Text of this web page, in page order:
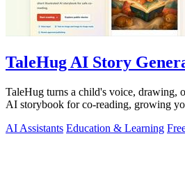
TaleHug AI Story
TaleHug turns a child's voice, drawing,
AI storybook for co-reading, growing
AI Assistants Education & Learning